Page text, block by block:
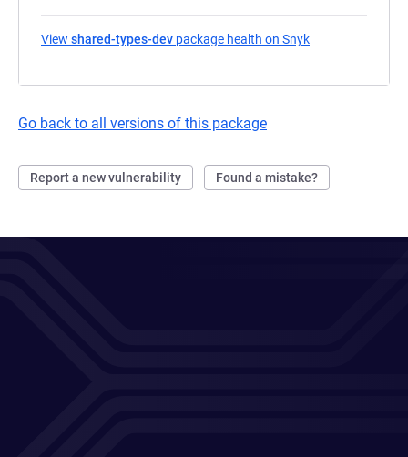
View shared-types-dev package health on Snyk
Go back to all versions of this package
Report a new vulnerability Found a mistake?